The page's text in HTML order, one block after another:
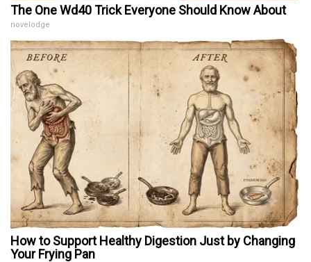
The One Wd40 Trick Everyone Should Know About
novelodge
How to Support Healthy Digestion Just by Changing
Your Frying Pan